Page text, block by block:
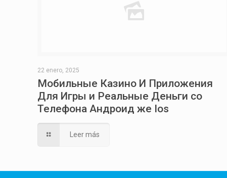
22 enero, 2025
Мобильные Казино И Приложения
Для Игры и Реальные Деньги со
Телефона Андроид же Ios
Leer más